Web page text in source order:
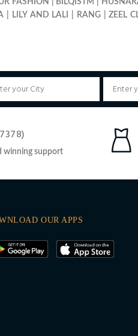
FASHION BILQISTM
LILY AND LALI RANG|ZEEL
winning support
OUR APPS